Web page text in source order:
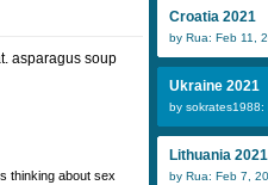
asparagus soup
thinking about sex
Croatia 2021
by Rua: Feb 11,
Ukraine 2021
by sokrates1988:
Lithuania 2021
by Rua: Feb 7,